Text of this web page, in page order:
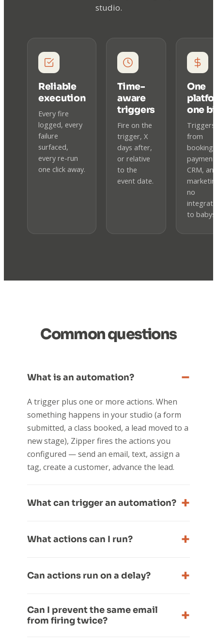
studio.
Reliable
execution
Every fire
logged, every
failure
surfaced,
every re-run
one click away.
Time-
aware
triggers
Fire on the
trigger, X
days after,
or relative
to the
event date.
One
one
Triggers
from
booking,
CRM,
no
to
Common questions
What is an automation?
A trigger plus one or more actions. When
something happens in your studio (a form
submitted, a class booked, a lead moved to a
new stage), Zipper fires the actions you
configured — send an email, text, assign a
tag, create a customer, advance the lead.
What can trigger an automation?
What actions can I run?
Can actions run on a delay?
Can I prevent the same email
from firing twice?